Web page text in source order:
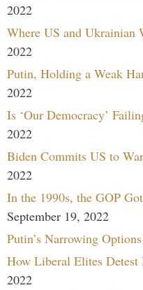
2022
Where US and Ukrainian
2022
Putin, Holding a Weak
2022
Is ‘Our Democracy’
2022
Biden Commits US to
2022
In the 1990s, the GOP
September 19, 2022
Putin’s Narrowing Options
How Liberal Elites
2022